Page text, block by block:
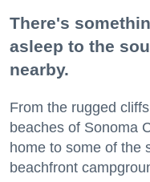
There's
asleep to the
nearby.
From the rugged
beaches of Sonoma
home to some of the
beachfront